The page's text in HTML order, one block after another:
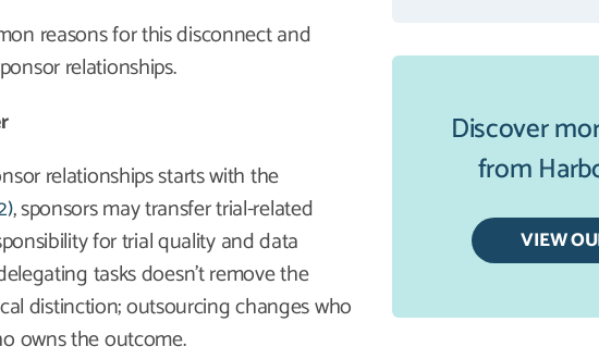
reasons for this disconnect and
relationships.
relationships starts with the
, sponsors may transfer trial-related
for trial quality and data
tasks doesn’t remove the
distinction; outsourcing changes who
owns the outcome.
Discover
from
VIEW